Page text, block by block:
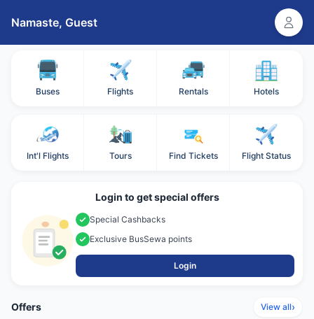
Namaste, Guest
Buses Flights Rentals Hotels
Int'l Flights Tours Find Tickets Flight Status
Login to get special offers
Special Cashbacks
Exclusive BusSewa points
Login
Offers View all›